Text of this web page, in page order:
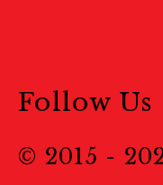
Follow Us
© 2015 -